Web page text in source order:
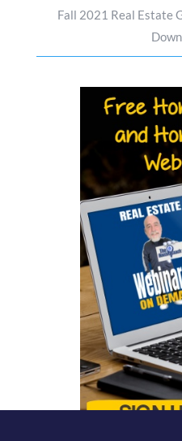
Fall 2021 Real Estate